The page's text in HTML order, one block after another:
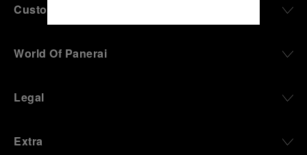
Customer Service
World Of Panerai
Legal
Extra